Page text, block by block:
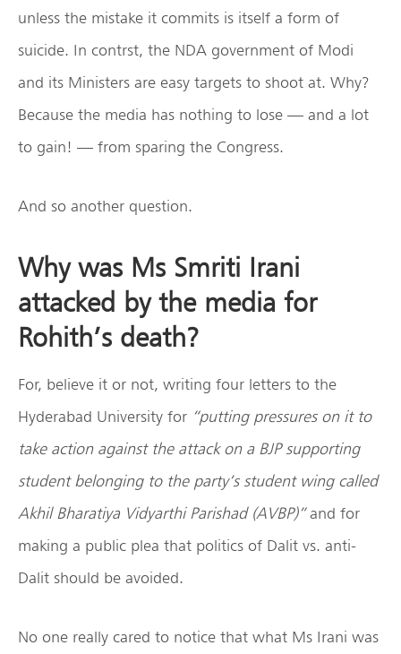
unless the mistake it commits is itself a form of
suicide. In contrst, the NDA government of Modi
and its Ministers are easy targets to shoot at. Why?
Because the media has nothing to lose — and a lot
to gain! — from sparing the Congress.
And so another question.
Why was Ms Smriti Irani
attacked by the media for
Rohith’s death?
For, believe it or not, writing four letters to the
Hyderabad University for “putting pressures on it to
take action against the attack on a BJP supporting
student belonging to the party’s student wing called
Akhil Bharatiya Vidyarthi Parishad (AVBP)”and for
making a public plea that politics of Dalit vs. anti-
Dalit should be avoided.
No one really cared to notice that what Ms Irani was